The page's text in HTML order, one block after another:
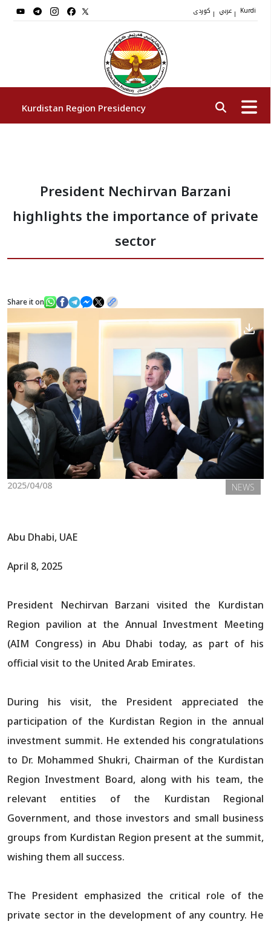
| | Kurdi
Kurdistan Region Presidency
Vice Presidents
News
President Nechirvan Barzani
highlights the importance of private
sector
Share it on
2025/04/08 NEWS
Abu Dhabi, UAE
April 8, 2025
President Nechirvan Barzani visited the Kurdistan
Region pavilion at the Annual Investment Meeting
(AIM Congress) in Abu Dhabi today, as part of his
official visit to the United Arab Emirates.
During his visit, the President appreciated the
participation of the Kurdistan Region in the annual
investment summit. He extended his congratulations
to Dr. Mohammed Shukri, Chairman of the Kurdistan
Region Investment Board, along with his team, the
relevant entities of the Kurdistan Regional
Government, and those investors and small business
groups from Kurdistan Region present at the summit,
wishing them all success.
The President emphasized the critical role of the
private sector in the development of any country. He